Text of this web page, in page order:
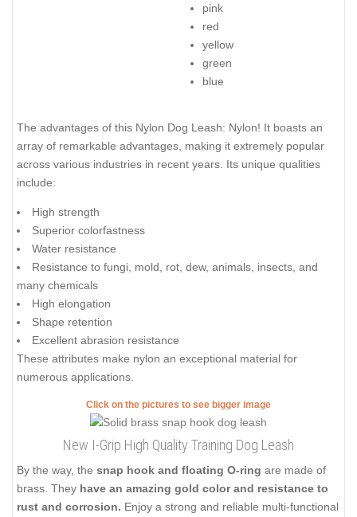
pink
red
yellow
green
blue
The advantages of this Nylon Dog Leash: Nylon! It boasts an
array of remarkable advantages, making it extremely popular
across various industries in recent years. Its unique qualities
include:
High strength
Superior colorfastness
Water resistance
Resistance to fungi, mold, rot, dew, animals, insects, and
many chemicals
High elongation
Shape retention
Excellent abrasion resistance
These attributes make nylon an exceptional material for
numerous applications.
Click on the pictures to see bigger image
New I-Grip High Quality Training Dog Leash
By the way, the snap hook and floating O-ring are made of
brass. They have an amazing gold color and resistance to
rust and corrosion. Enjoy a strong and reliable multi-functional